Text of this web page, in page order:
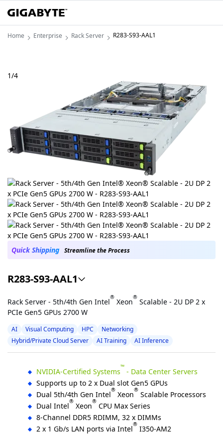
Home Enterprise Rack Server R283-S93-AAL1
1/4
Quick Shipping Streamline the Process
R283-S93-AAL1
Rack Server - 5th/4th Gen Intel® Xeon® Scalable - 2U DP 2 x
PCIe Gen5 GPUs 2700 W
AI Visual Computing HPC
Networking
Hybrid/Private Cloud Server
AI Training AI Inference
NVIDIA-Certified Systems™ - Data Center Servers
Supports up to 2 x Dual slot Gen5 GPUs
Dual 5th/4th Gen Intel® Xeon® Scalable Processors
Dual Intel® Xeon® CPU Max Series
8-Channel DDR5 RDIMM, 32 x DIMMs
2 x 1 Gb/s LAN ports via Intel® I350-AM2